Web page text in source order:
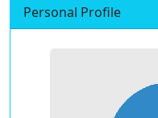
Personal Profile